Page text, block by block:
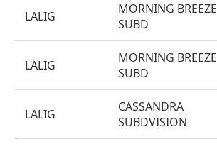
LALIG
MORNING BREEZE
SUBD
LALIG
MORNING BREEZE
SUBD
LALIG
CASSANDRA
SUBDVISION